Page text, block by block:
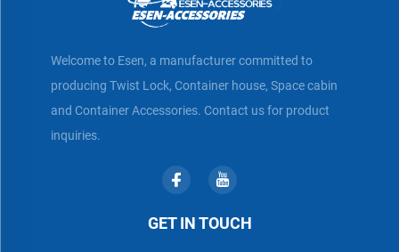
Welcome to Esen, a manufacturer committed to
producing Twist Lock, Container house, Space cabin
and Container Accessories. Contact us for product
inquiries.
GET IN TOUCH